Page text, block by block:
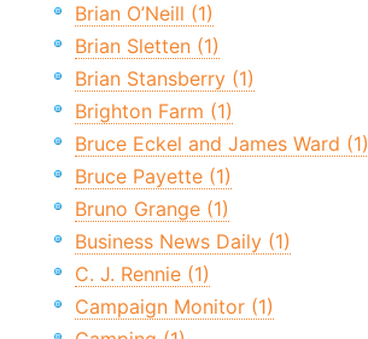
Brian O’Neill (1)
Brian Sletten (1)
Brian Stansberry (1)
Brighton Farm (1)
Bruce Eckel and James Ward (1)
Bruce Payette (1)
Bruno Grange (1)
Business News Daily (1)
C. J. Rennie (1)
Campaign Monitor (1)